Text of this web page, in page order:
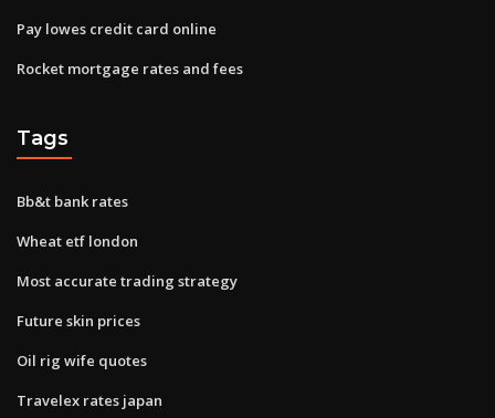
Pay lowes credit card online
Rocket mortgage rates and fees
Tags
Bb&t bank rates
Wheat etf london
Most accurate trading strategy
Future skin prices
Oil rig wife quotes
Travelex rates japan